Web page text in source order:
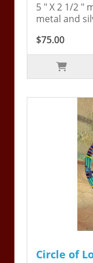
5 " X 2 1/2 "
metal and
$75.00
Circle of